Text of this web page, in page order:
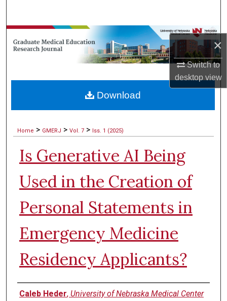
×
Switch to
desktopview
Browse Collections
My Account
Digital Commons Network™
Home > GMERJ > Vol. 7 > Iss. 1 (2025)
Is Generative AI Being
Used in the Creation of
Personal Statements in
Emergency Medicine
Residency Applicants?
Authors
Caleb Heder, University of Nebraska Medical Center
Download